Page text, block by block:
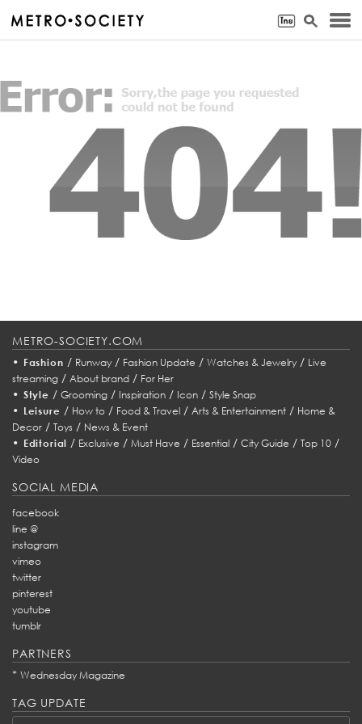
METRO-SOCIETY.COM
• Fashion / Runway/ Fashion Update / Watches & Jewelry/ Live
streaming / About brand / For Her
• Style / Grooming/ Inspiration/ Icon/ Style Snap
• Leisure / How to/ Food & Travel/ Arts & Entertainment/ Home &
Decor / Toys / News & Event
• Editorial / Exclusive /Must Have / Essential /City Guide /Top 10 /
Video
SOCIAL MEDIA
facebook
line @
instagram
vimeo
twitter
pinterest
youtube
tumblr
PARTNERS
* Wednesday Magazine
TAG UPDATE